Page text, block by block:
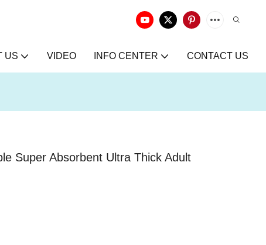
US VIDEO INFO CENTER CONTACT US
Super Absorbent Ultra Thick Adult